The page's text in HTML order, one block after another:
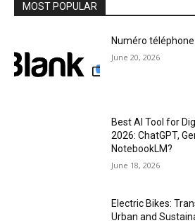
MOST POPULAR
Numéro
June 20, 2026
Best AI Tool for
2026: ChatGPT,
NotebookLM?
June 18, 2026
Electric Bikes:
Urban and